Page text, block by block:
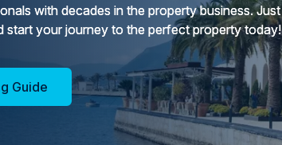
with decades in the property business. Just
start your journey to the perfect property today!
Guide